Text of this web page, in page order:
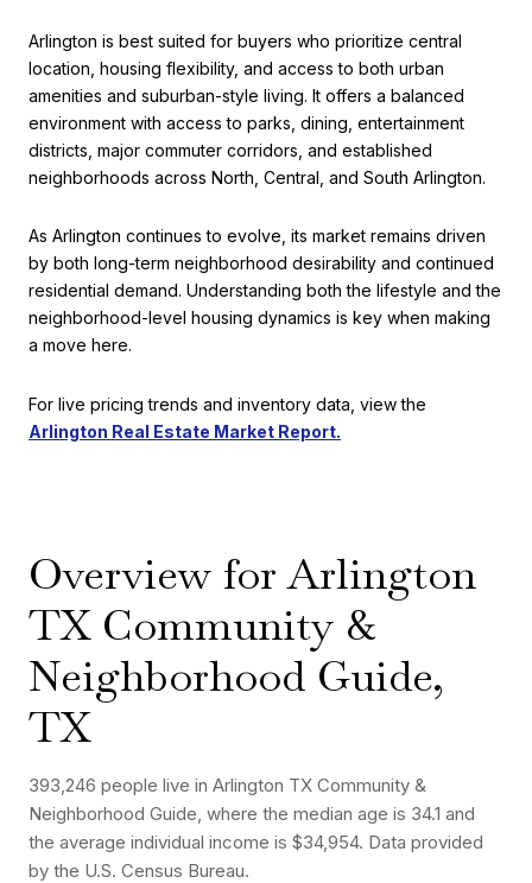
Arlington is best suited for buyers who prioritize central
location, housing flexibility, and access to both urban
amenities and suburban-style living. It offers a balanced
environment with access to parks, dining, entertainment
districts, major commuter corridors, and established
neighborhoods across North, Central, and South Arlington.
As Arlington continues to evolve, its market remains driven
by both long-term neighborhood desirability and continued
residential demand. Understanding both the lifestyle and the
neighborhood-level housing dynamics is key when making
a move here.
For live pricing trends and inventory data, view the
Arlington Real Estate Market Report.
Overview for Arlington
TX Community &
Neighborhood Guide,
TX
393,246 people live in Arlington TX Community &
Neighborhood Guide, where the median age is 34.1 and
the average individual income is $34,954. Data provided
by the U.S. Census Bureau.